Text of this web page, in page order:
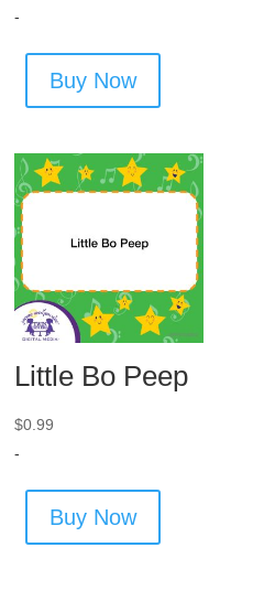
-
Buy Now
Little Bo Peep
$0.99
-
Buy Now